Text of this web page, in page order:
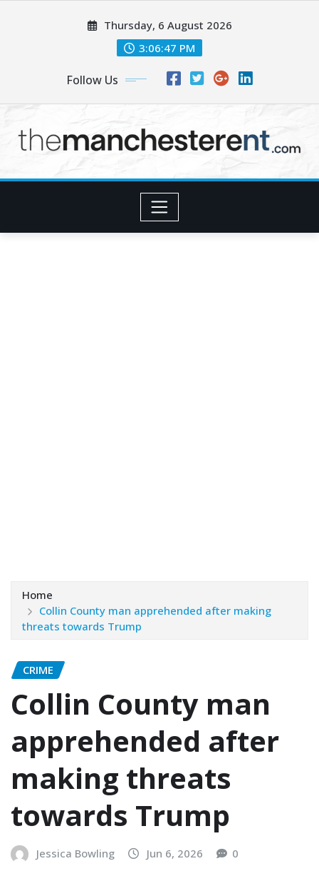
Thursday, 6 August 2026
3:06:48 PM
Follow Us
Home
Collin County man apprehended after making
threats towards Trump
CRIME
Collin County man
apprehended after
making threats
towards Trump
Jessica Bowling Jun 6, 2026 0